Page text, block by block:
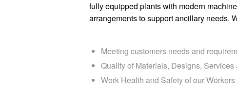
fully equipped plants with modern
arrangements to support ancillary needs.
Meeting customers needs and
Quality of Materials, Designs,
Work Health and Safety of our Workers